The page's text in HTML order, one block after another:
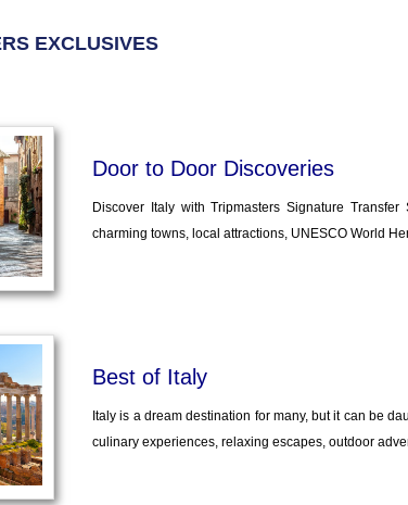
EXCLUSIVES
Door to Door Discoveries
Discover Italy with Tripmasters Signature
charming towns, local attractions, UNESCO World
Best of Italy
Italy is a dream destination for many, but it can be
culinary experiences, relaxing escapes, outdoor